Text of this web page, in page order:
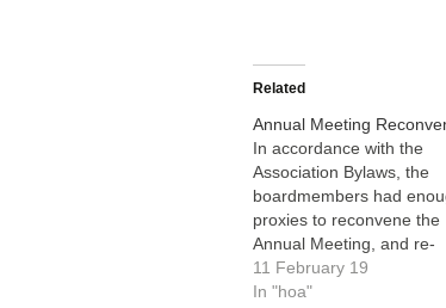
Related
Annual Meeting
In accordance with the
Association Bylaws, the
boardmembers had
proxies to reconvene the
Annual Meeting, and re-
elected Bob Bassett, Mary
Kipps and Tom Wible to
11 February 19
In "hoa"